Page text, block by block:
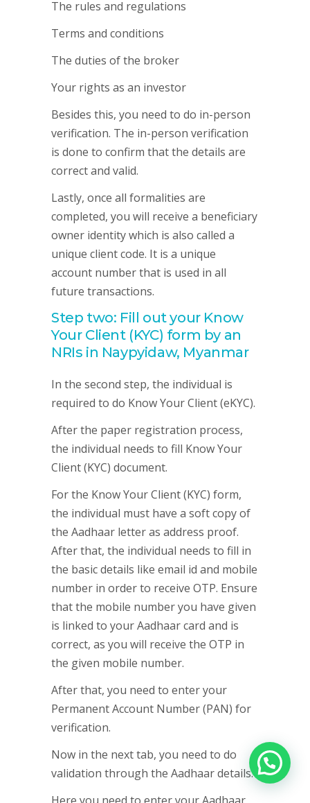
The rules and regulations
Terms and conditions
The duties of the broker
Your rights as an investor
Besides this, you need to do in-person
verification. The in-person verification
is done to confirm that the details are
correct and valid.
Lastly, once all formalities are
completed, you will receive a beneficiary
owner identity which is also called a
unique client code. It is a unique
account number that is used in all
future transactions.
Step two: Fill out your Know
Your Client (KYC) form by an
NRIs in Naypyidaw, Myanmar
In the second step, the individual is
required to do Know Your Client (eKYC).
After the paper registration process,
the individual needs to fill Know Your
Client (KYC) document.
For the Know Your Client (KYC) form,
the individual must have a soft copy of
the Aadhaar letter as address proof.
After that, the individual needs to fill in
the basic details like email id and mobile
number in order to receive OTP. Ensure
that the mobile number you have given
is linked to your Aadhaar card and is
correct, as you will receive the OTP in
the given mobile number.
After that, you need to enter your
Permanent Account Number (PAN) for
verification.
Now in the next tab, you need to do
validation through the Aadhaar details.